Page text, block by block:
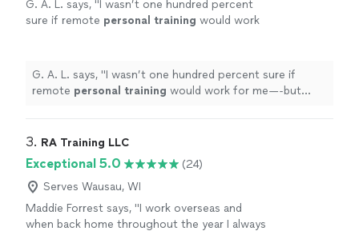
G. A. L. says, "I wasn’t one hundred percent
sure if remote personal training would work
achieved
See more
G. A. L. says, "I wasn’t one hundred percent sure if
remote personal training would work for me—-but
3. RA Training LLC
Exceptional 5.0
(24)
Serves Wausau, WI
Maddie Forrest says, "I work overseas and
when back home throughout the year I always